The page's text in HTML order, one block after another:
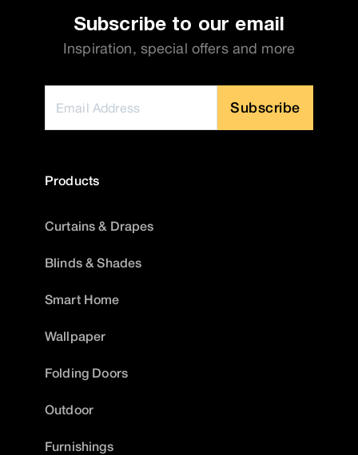
Subscribe to our email
Inspiration, special offers and more
Subscribe
Products
Curtains & Drapes
Blinds & Shades
Smart Home
Wallpaper
Folding Doors
Outdoor
Furnishings